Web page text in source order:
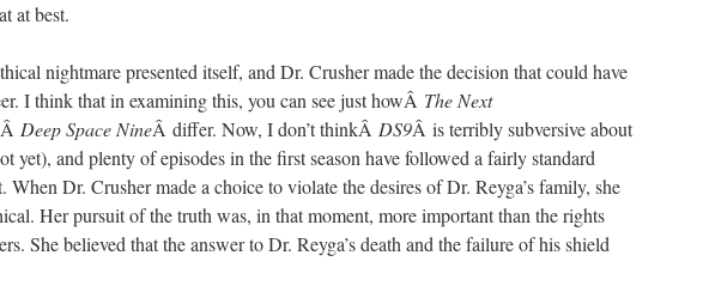
at best.
nightmare presented itself, and Dr. Crusher made the decision that could have
I think that in examining this, you can see just howÂ The Next
Deep Space NineÂ differ. Now, I don’t thinkÂ DS9Â is terribly subversive about
yet), and plenty of episodes in the first season have followed a fairly standard
When Dr. Crusher made a choice to violate the desires of Dr. Reyga’s family, she
Her pursuit of the truth was, in that moment, more important than the rights
She believed that the answer to Dr. Reyga’s death and the failure of his shield